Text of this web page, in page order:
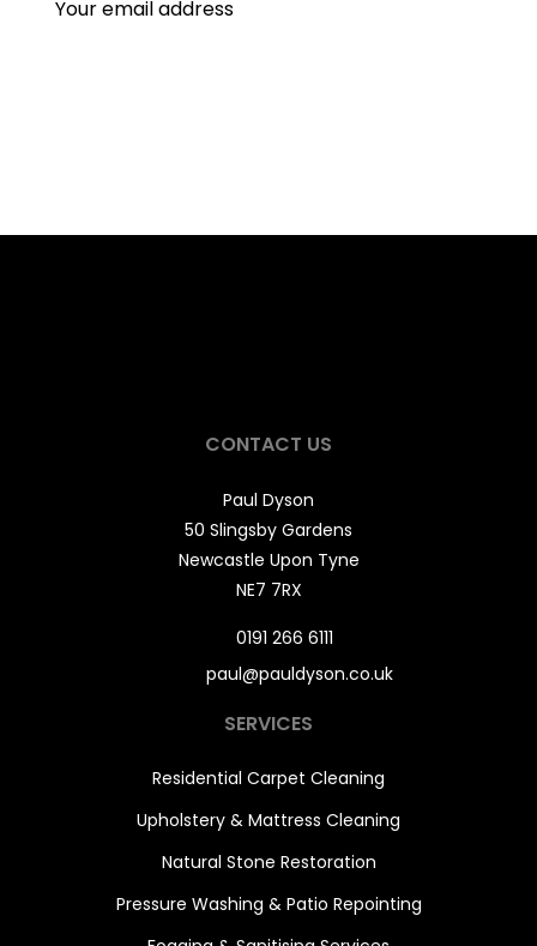
CONTACT US
Paul Dyson
50 Slingsby Gardens
Newcastle Upon Tyne
NE7 7RX
0191 266 6111
paul@pauldyson.co.uk
SERVICES
Residential Carpet Cleaning
Upholstery & Mattress Cleaning
Natural Stone Restoration
Pressure Washing & Patio Repointing